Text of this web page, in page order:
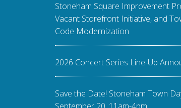
Stoneham Square Improvement
Vacant Storefront Initiative, and
Code Modernization
2026 Concert Series Line-Up
Save the Date! Stoneham Town